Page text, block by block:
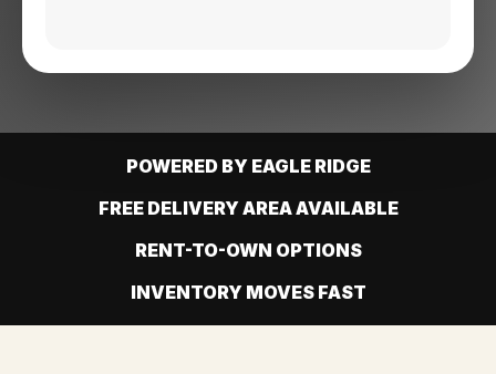
POWERED BY EAGLE RIDGE
FREE DELIVERY AREA AVAILABLE
RENT-TO-OWN OPTIONS
INVENTORY MOVES FAST